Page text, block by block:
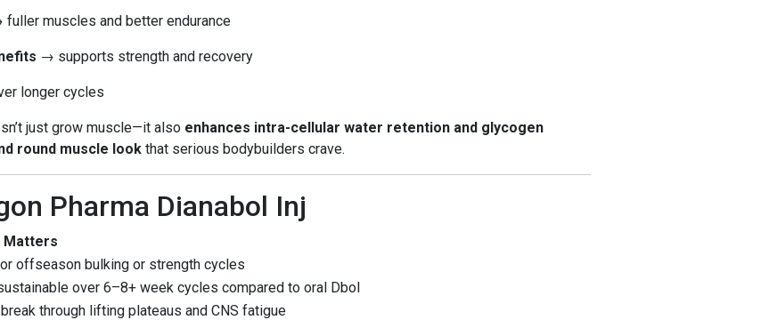
fuller muscles and better endurance
→ supports strength and recovery
longer cycles
just grow muscle—it also enhances intra-cellular water retention and glycogen
round muscle look that serious bodybuilders crave.
Pharma Dianabol Inj
Matters
offseason bulking or strength cycles
over 6–8+ week cycles compared to oral Dbol
through lifting plateaus and CNS fatigue